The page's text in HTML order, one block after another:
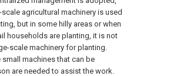
agricultural machinery is used
but in some hilly areas or when
households are planting, it is not
scale machinery for planting.
machines that can be
are needed to assist the work.